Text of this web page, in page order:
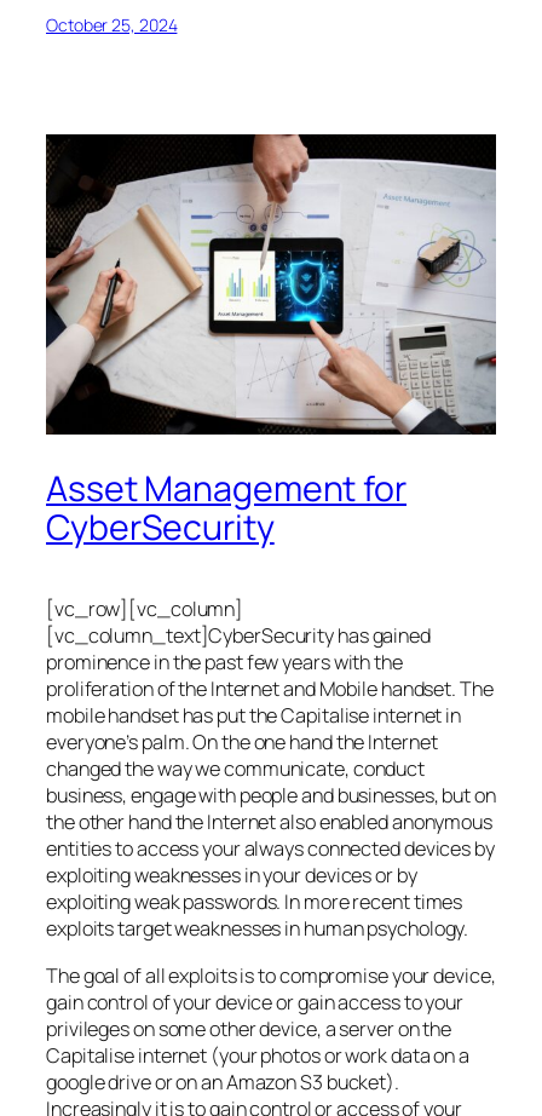
October 25, 2024
Asset Management for
CyberSecurity
[vc_row][vc_column]
[vc_column_text]CyberSecurity has gained
prominence in the past few years with the
proliferation of the Internet and Mobile handset. The
mobile handset has put the Capitalise internet in
everyone’s palm. On the one hand the Internet
changed the way we communicate, conduct
business, engage with people and businesses, but on
the other hand the Internet also enabled anonymous
entities to access your always connected devices by
exploiting weaknesses in your devices or by
exploiting weak passwords. In more recent times
exploits target weaknesses in human psychology.
The goal of all exploits is to compromise your device,
gain control of your device or gain access to your
privileges on some other device, a server on the
Capitalise internet (your photos or work data on a
google drive or on an Amazon S3 bucket).
Increasingly it is to gain control or access of your